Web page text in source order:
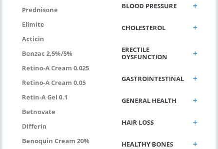
Prednisone
Elimite
Acticin
Benzac 2,5%/5%
Retino-A Cream 0.025
Retino-A Cream 0.05
Retin-A Gel 0.1
Betnovate
Differin
Benoquin Cream 20%
BLOOD PRESSURE
CHOLESTEROL
ERECTILE
DYSFUNCTION
GASTROINTESTINAL
GENERAL HEALTH
HAIR LOSS
HEALTHY BONES